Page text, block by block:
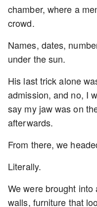
chamber, where a
crowd.
Names, dates,
under the sun.
His last trick alone
admission, and no, I
say my jaw was on
afterwards.
From there, we
Literally.
We were brought
walls, furniture that